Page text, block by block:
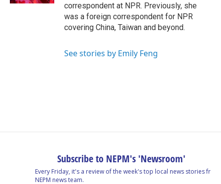
correspondent at NPR. Previously, she
was a foreign correspondent for NPR
covering China, Taiwan and beyond.
See stories by Emily Feng